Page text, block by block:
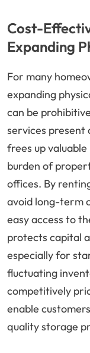
Cost-
Expanding
For many
expanding
can be
services
frees up
burden of
offices. By
avoid long-term
easy access to
protects capital
especially for
fluctuating
competitively
enable
quality storage